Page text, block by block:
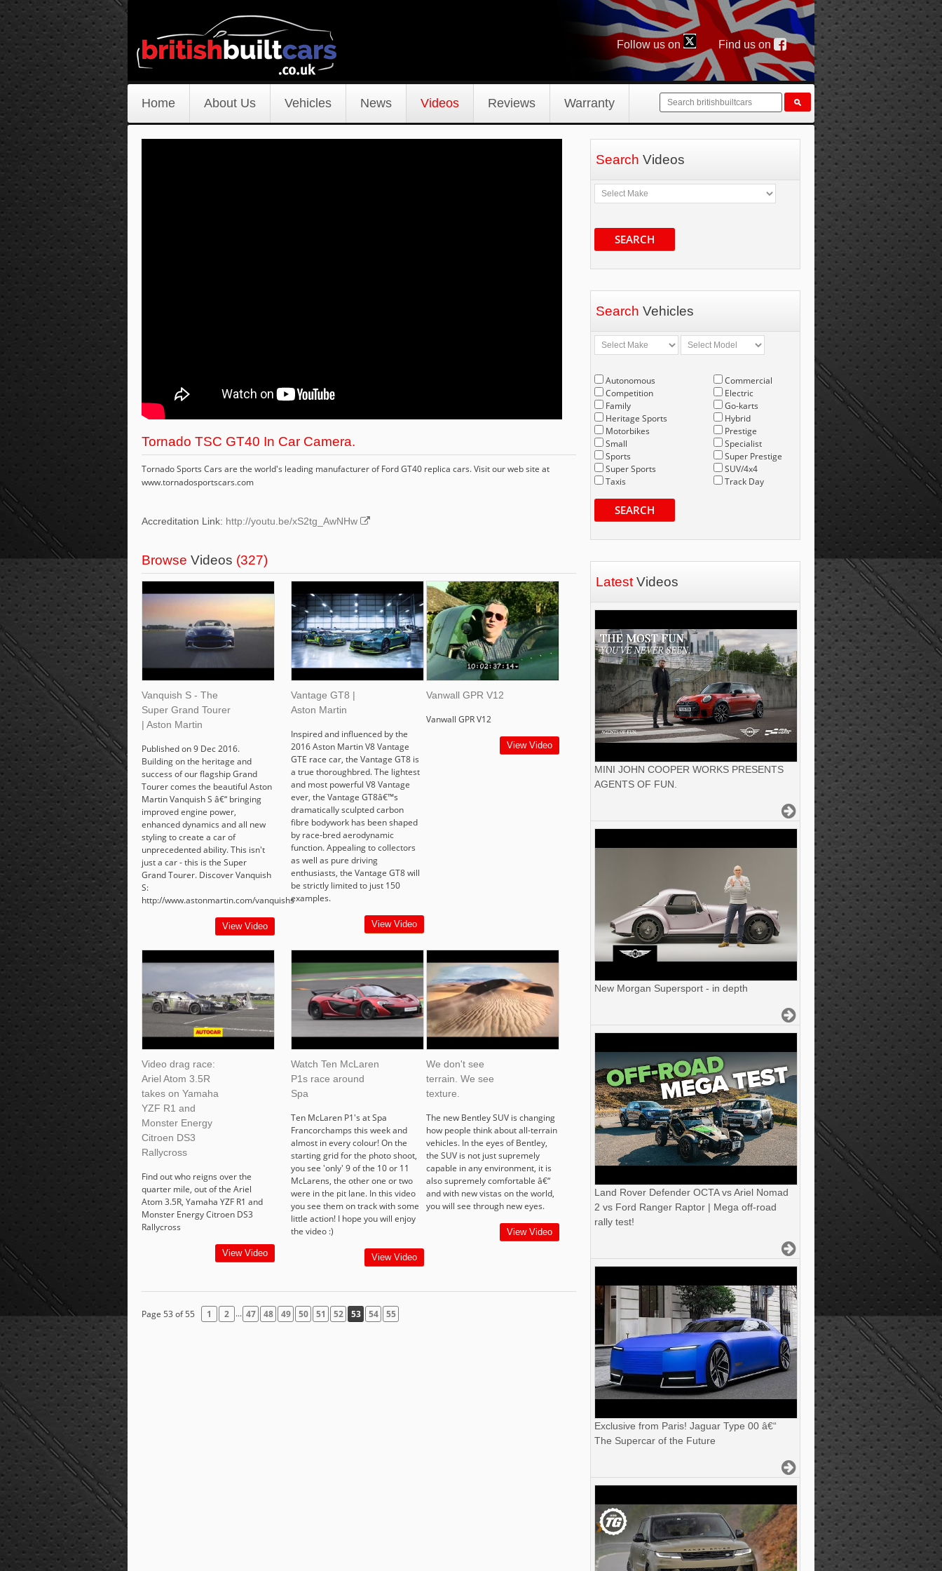
Follow us on Find us on
Home About Us Vehicles News Videos Reviews Warranty
Tornado TSC GT40 In Car Camera.
Tornado Sports Cars are the world's leading manufacturer of Ford GT40 replica cars. Visit our web site at
www.tornadosportscars.com
Accreditation Link: http://youtu.be/xS2tg_AwNHw
Browse Videos (327)
Vanquish S - The
Super Grand Tourer
| Aston Martin
Published on 9 Dec 2016.
Building on the heritage and
success of our flagship Grand
Tourer comes the beautiful Aston
Martin Vanquish S â€“ bringing
improved engine power,
enhanced dynamics and all new
styling to create a car of
unprecedented ability. This isn't
just a car - this is the Super
Grand Tourer. Discover Vanquish
S:
http://www.astonmartin.com/vanquishs
View Video
Vantage GT8 |
Aston Martin
Inspired and influenced by the
2016 Aston Martin V8 Vantage
GTE race car, the Vantage GT8 is
a true thoroughbred. The lightest
and most powerful V8 Vantage
ever, the Vantage GT8â€™s
dramatically sculpted carbon
fibre bodywork has been shaped
by race-bred aerodynamic
function. Appealing to collectors
as well as pure driving
enthusiasts, the Vantage GT8 will
be strictly limited to just 150
examples.
View Video
Vanwall GPR V12
Vanwall GPR V12
View Video
Video drag race:
Ariel Atom 3.5R
takes on Yamaha
YZF R1 and
Monster Energy
Citroen DS3
Rallycross
Find out who reigns over the
quarter mile, out of the Ariel
Atom 3.5R, Yamaha YZF R1 and
Monster Energy Citroen DS3
Rallycross
View Video
Watch Ten McLaren
P1s race around
Spa
Ten McLaren P1's at Spa
Francorchamps this week and
almost in every colour! On the
starting grid for the photo shoot,
you see 'only' 9 of the 10 or 11
McLarens, the other one or two
were in the pit lane. In this video
you see them on track with some
little action! I hope you will enjoy
the video :)
View Video
We don't see
terrain. We see
texture.
The new Bentley SUV is changing
how people think about all-terrain
vehicles. In the eyes of Bentley,
the SUV is not just supremely
capable in any environment, it is
also supremely comfortable â€“
and with new vistas on the world,
you will see through new eyes.
View Video
Page 53 of 55 1 2 ... 47 48 49 50 51 52 53 54 55
Search Videos
SEARCH
Search Vehicles
Autonomous
Competition
Family
Heritage Sports
Motorbikes
Small
Sports
Super Sports
Taxis
Commercial
Electric
Go-karts
Hybrid
Prestige
Specialist
Super Prestige
SUV/4x4
Track Day
SEARCH
Latest Videos
MINI JOHN COOPER WORKS PRESENTS
AGENTS OF FUN.
New Morgan Supersport - in depth
Land Rover Defender OCTA vs Ariel Nomad
2 vs Ford Ranger Raptor | Mega off-road
rally test!
Exclusive from Paris! Jaguar Type 00 â€“
The Supercar of the Future